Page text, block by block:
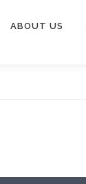
ABOUT US